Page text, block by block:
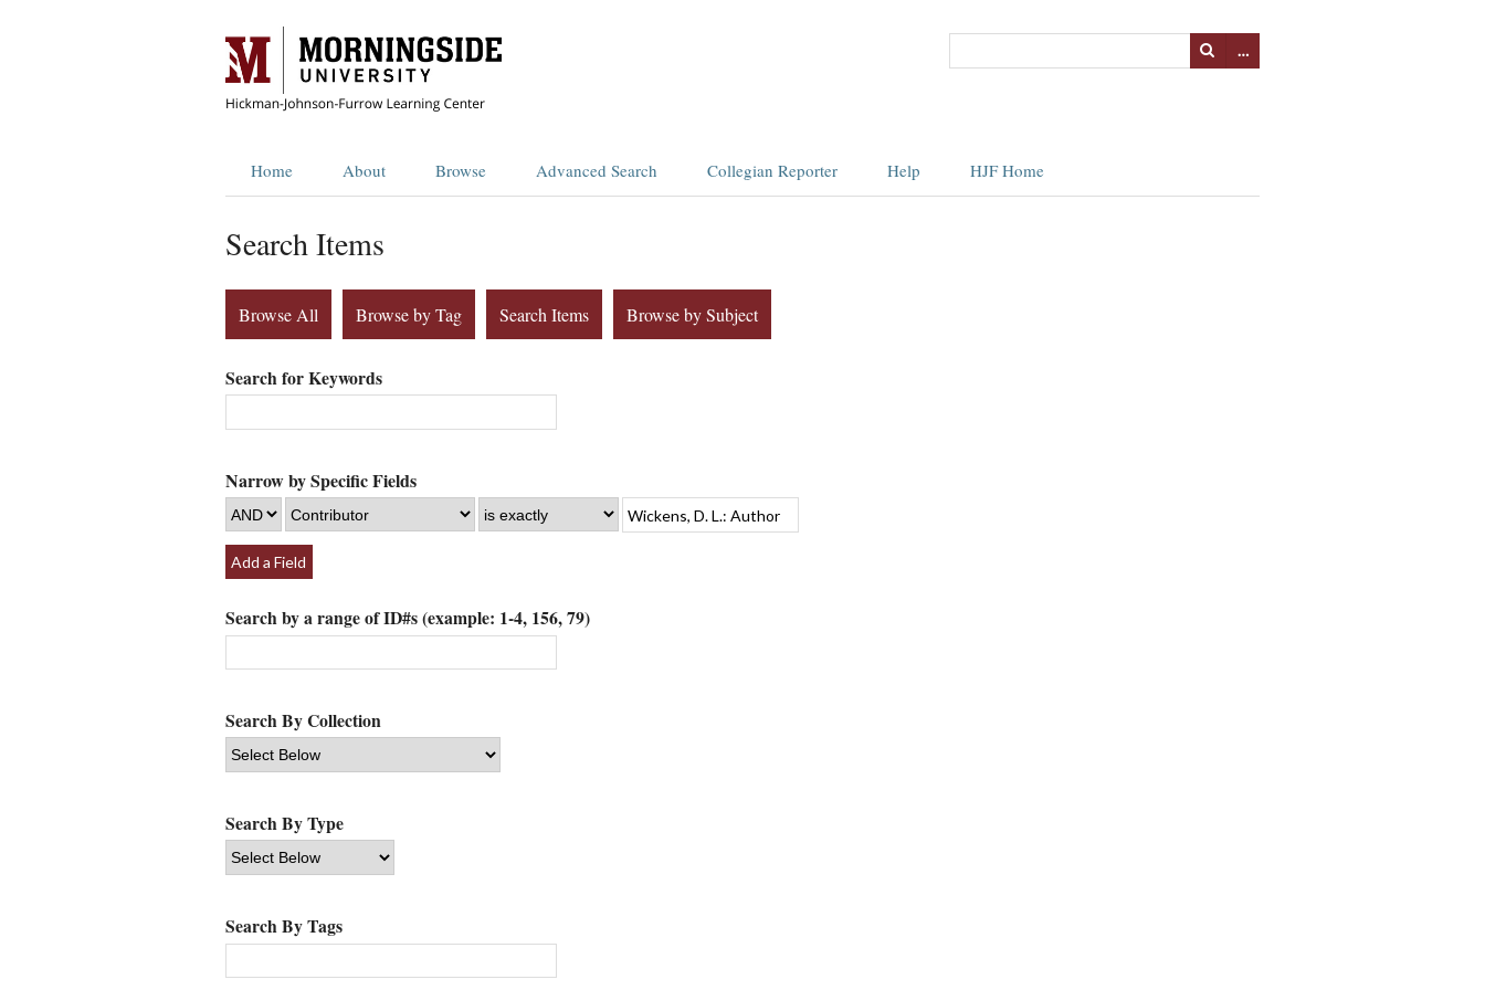
…
Home About Browse Advanced Search Collegian Reporter Help HJF Home
Search Items
Browse All Browse by Tag Search Items Browse by Subject
Search for Keywords
Narrow by Specific Fields
Add a Field
Search by a range of ID#s (example: 1-4, 156, 79)
Search By Collection
Search By Type
Search By Tags